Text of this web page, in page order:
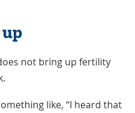
not bring up fertility
like, “I heard that